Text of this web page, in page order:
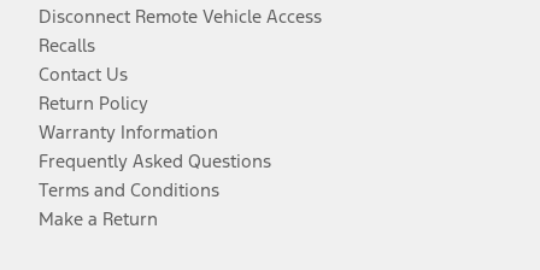
Disconnect Remote Vehicle Access
Recalls
Contact Us
Return Policy
Warranty Information
Frequently Asked Questions
Terms and Conditions
Make a Return